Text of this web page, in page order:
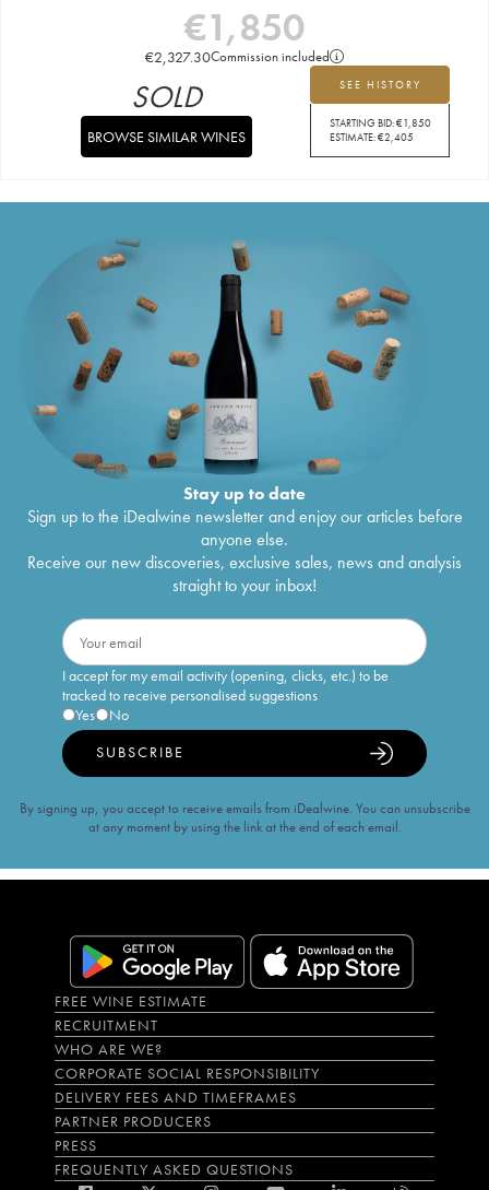
€1,850
€2,327.30Commission included
SEE HISTORY
STARTING BID:€1,850
ESTIMATE:€2,405
SOLD
BROWSE SIMILAR WINES
Stay up to date
Sign up to the iDealwine newsletter and enjoy our articles before
anyone else.
Receive our new discoveries, exclusive sales, news and analysis
straight to your inbox!
I accept for my email activity (opening, clicks, etc.) to be
tracked to receive personalised suggestions
Yes
No
SUBSCRIBE
By signing up, you accept to receive emails from iDealwine. You can unsubscribe
at any moment by using the link at the end of each email.
FREE WINE ESTIMATE
RECRUITMENT
WHO ARE WE?
CORPORATE SOCIAL RESPONSIBILITY
DELIVERY FEES AND TIMEFRAMES
PARTNER PRODUCERS
PRESS
FREQUENTLY ASKED QUESTIONS